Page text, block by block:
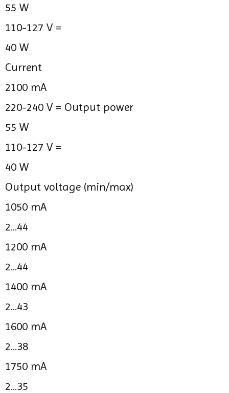
55 W
110-127 V =
40 W
Current
2100 mA
220-240 V = Output power
55 W
110-127 V =
40 W
Output voltage (min/max)
1050 mA
2...44
1200 mA
2...44
1400 mA
2...43
1600 mA
2...38
1750 mA
2...35